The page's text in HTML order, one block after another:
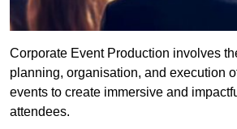
Corporate Event Production involves
planning, organisation, and execution
events to create immersive and
attendees.